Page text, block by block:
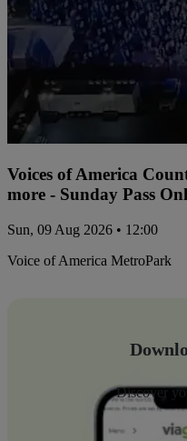
Voices of America
more - Sunday Pass
Sun, 09 Aug 2026 • 12:00
Voice of America MetroPark
Discover